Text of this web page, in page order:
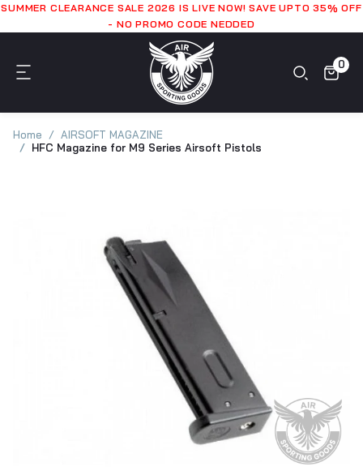
SUMMER CLEARANCE SALE 2026 IS LIVE NOW! SAVE UPTO 35% OFF
- NO PROMO CODE NEDDED
0
Home
AIRSOFT MAGAZINE
HFC Magazine for M9 Series Airsoft Pistols